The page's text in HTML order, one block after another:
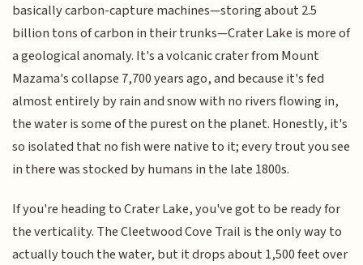
basically carbon-capture machines—storing about 2.5
billion tons of carbon in their trunks—Crater Lake is more of
a geological anomaly. It's a volcanic crater from Mount
Mazama's collapse 7,700 years ago, and because it's fed
almost entirely by rain and snow with no rivers flowing in,
the water is some of the purest on the planet. Honestly, it's
so isolated that no fish were native to it; every trout you see
in there was stocked by humans in the late 1800s.
If you're heading to Crater Lake, you've got to be ready for
the verticality. The Cleetwood Cove Trail is the only way to
actually touch the water, but it drops about 1,500 feet over